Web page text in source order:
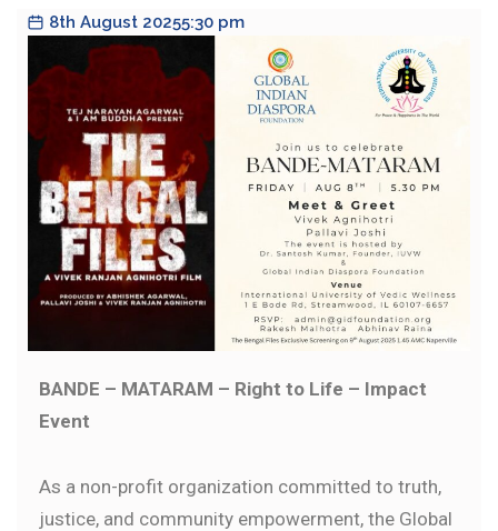
8th August 20255:30 pm
BANDE – MATARAM – Right to Life – Impact
Event
As a non-profit organization committed to truth,
justice, and community empowerment, the Global